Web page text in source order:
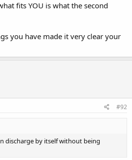
fits YOU is what the second
you have made it very clear your
#92
discharge by itself without being